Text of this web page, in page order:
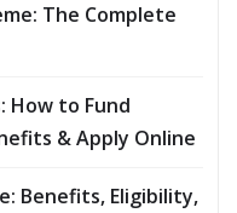
The Complete
How to Fund
& Apply Online
Benefits, Eligibility,